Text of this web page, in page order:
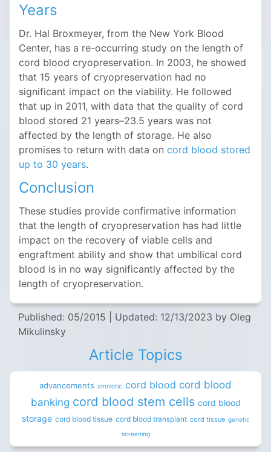
Years
Dr. Hal Broxmeyer, from the New York Blood
Center, has a re-occurring study on the length of
cord blood cryopreservation. In 2003, he showed
that 15 years of cryopreservation had no
significant impact on the viability. He followed
that up in 2011, with data that the quality of cord
blood stored 21 years–23.5 years was not
affected by the length of storage. He also
promises to return with data on cord blood stored
up to 30 years.
Conclusion
These studies provide confirmative information
that the length of cryopreservation has had little
impact on the recovery of viable cells and
engraftment ability and show that umbilical cord
blood is in no way significantly affected by the
length of cryopreservation.
Published: 05/2015 Updated: 12/13/2023 by Oleg
Mikulinsky
Article Topics
advancements amniotic cord blood cord blood
banking cord blood stem cells cord blood
storage cord blood tissue cord blood transplant cord tissue genetic
screening